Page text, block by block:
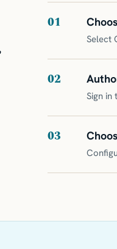
01
Select
02
Sign
03